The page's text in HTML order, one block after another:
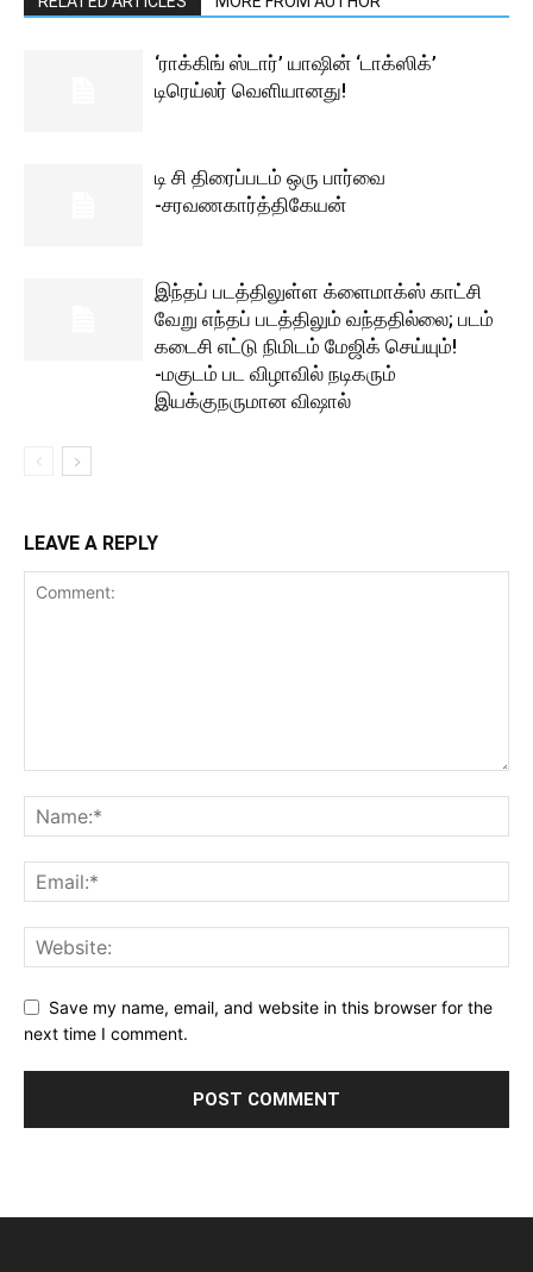
‘ராக்கிங் ஸ்டார்’ யாஷின் ‘டாக்ஸிக்’
டிரெய்லர் வெளியானது!
டி சி திரைப்படம் ஒரு பார்வை
-சரவணகார்த்திகேயன்
இந்தப் படத்திலுள்ள க்ளைமாக்ஸ் காட்சி
வேறு எந்தப் படத்திலும் வந்ததில்லை; படம்
கடைசி எட்டு நிமிடம் மேஜிக் செய்யும்!
-மகுடம் பட விழாவில் நடிகரும்
இயக்குநருமான விஷால்
LEAVE A REPLY
Save my name, email, and website in this browser for the
next time I comment.